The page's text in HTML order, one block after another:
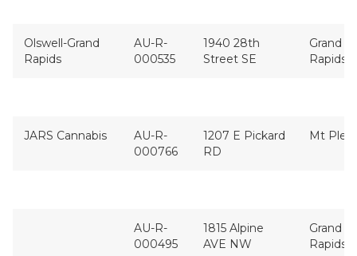
Olswell-Grand
Rapids
AU-R-
000535
1940 28th
Street SE
Grand
Rapids
JARS Cannabis
AU-R-
000766
1207 E Pickard
RD
Mt
AU-R-
000495
1815 Alpine
AVE NW
Grand
Rapids